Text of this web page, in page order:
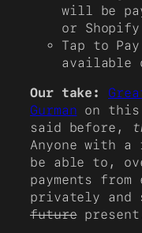
will be
or
Tap to
available
Our take:
Gurman on this
said before,
Anyone with
be able to,
payments
privately and
future